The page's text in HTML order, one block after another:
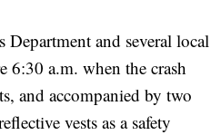
and several local
6:30 a.m. when the crash
and accompanied by two
vests as a safety